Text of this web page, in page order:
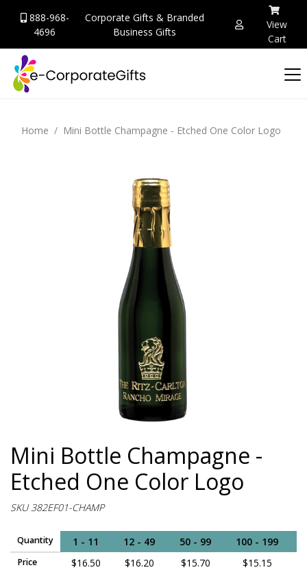
888-968-
4696
Corporate Gifts & Branded
Business Gifts
View
Cart
Home Mini Bottle Champagne - Etched One Color Logo
Mini Bottle Champagne -
Etched One Color Logo
SKU 382EF01-CHAMP
Quantity 1 - 11 12 - 49 50 - 99 100 - 199
Price $16.50 $16.20 $15.70 $15.15